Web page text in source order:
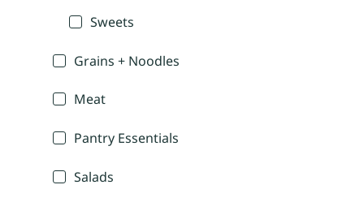
Sweets
Grains + Noodles
Meat
Pantry Essentials
Salads